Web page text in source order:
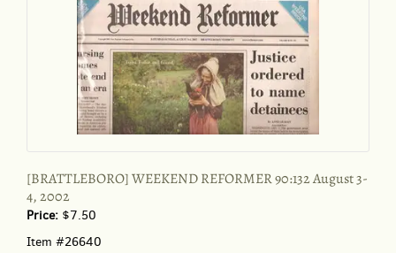
[BRATTLEBORO] WEEKEND REFORMER 90:132 August 3-
4, 2002
Price: $7.50
Item #26640